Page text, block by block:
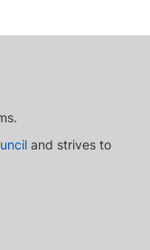
and strives to